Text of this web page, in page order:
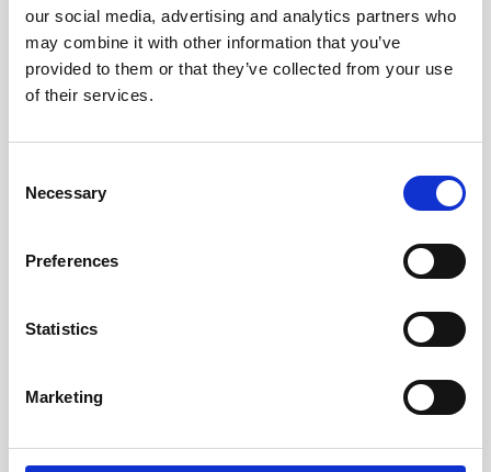
our social media, advertising and analytics partners who
may combine it with other information that you’ve
provided to them or that they’ve collected from your use
of their services.
Selection
Necessary
Preferences
Statistics
Marketing